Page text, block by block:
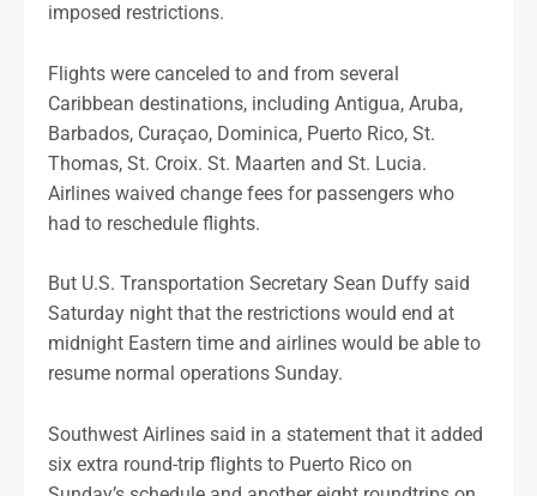
imposed restrictions.
Flights were canceled to and from several
Caribbean destinations, including Antigua, Aruba,
Barbados, Curaçao, Dominica, Puerto Rico, St.
Thomas, St. Croix. St. Maarten and St. Lucia.
Airlines waived change fees for passengers who
had to reschedule flights.
But U.S. Transportation Secretary Sean Duffy said
Saturday night that the restrictions would end at
midnight Eastern time and airlines would be able to
resume normal operations Sunday.
Southwest Airlines said in a statement that it added
six extra round-trip flights to Puerto Rico on